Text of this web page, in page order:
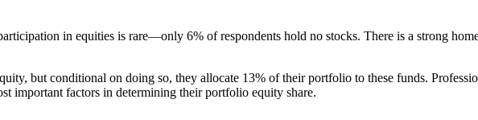
in equities is rare—only 6% of respondents hold no stocks. There is a strong
but conditional on doing so, they allocate 13% of their portfolio to these funds.
important factors in determining their portfolio equity share.